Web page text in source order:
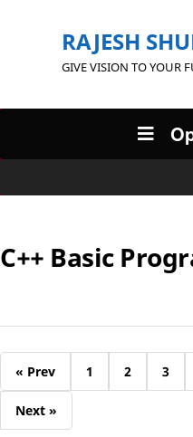
RAJESH
GIVE VISION TO YOUR
C++ Basic
« Prev 1 2 3
Next »